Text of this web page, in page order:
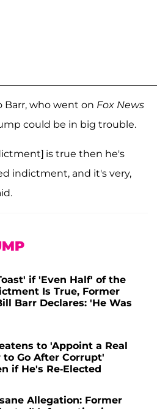
Barr, who went on Fox News
could be in big trouble.
is true then he's
indictment, and it's very,
if 'Even Half' of the
Is True, Former
Barr Declares: 'He Was
to 'Appoint a Real
to Go After Corrupt'
if He's Re-Elected
Allegation: Former